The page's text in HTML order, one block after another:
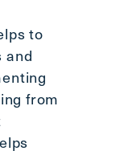
to
and
from